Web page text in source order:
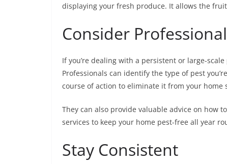
displaying your fresh produce. It allows the
Consider
If you’re dealing with a persistent or large-
Professionals can identify the type of pest
course of action to eliminate it from your home
They can also provide valuable advice on how
services to keep your home pest-free all year
Stay Consistent